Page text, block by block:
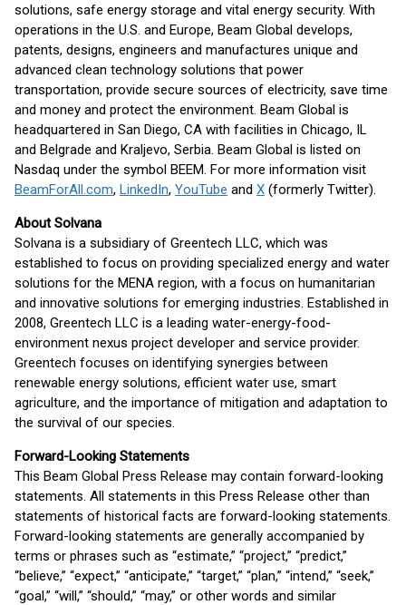
solutions, safe energy storage and vital energy security. With
operations in the U.S. and Europe, Beam Global develops,
patents, designs, engineers and manufactures unique and
advanced clean technology solutions that power
transportation, provide secure sources of electricity, save time
and money and protect the environment. Beam Global is
headquartered in San Diego, CA with facilities in Chicago, IL
and Belgrade and Kraljevo, Serbia. Beam Global is listed on
Nasdaq under the symbol BEEM. For more information visit
BeamForAll.com, LinkedIn, YouTube and X (formerly Twitter).
About Solvana
Solvana is a subsidiary of Greentech LLC, which was
established to focus on providing specialized energy and water
solutions for the MENA region, with a focus on humanitarian
and innovative solutions for emerging industries. Established in
2008, Greentech LLC is a leading water-energy-food-
environment nexus project developer and service provider.
Greentech focuses on identifying synergies between
renewable energy solutions, efficient water use, smart
agriculture, and the importance of mitigation and adaptation to
the survival of our species.
Forward-Looking Statements
This Beam Global Press Release may contain forward-looking
statements. All statements in this Press Release other than
statements of historical facts are forward-looking statements.
Forward-looking statements are generally accompanied by
terms or phrases such as “estimate,” “project,” “predict,”
“believe,” “expect,” “anticipate,” “target,” “plan,” “intend,” “seek,”
“goal,” “will,” “should,” “may,” or other words and similar